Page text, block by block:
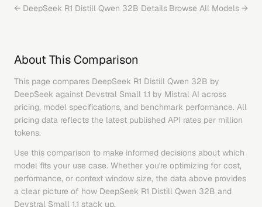
← DeepSeek R1 Distill Qwen 32B Details Browse All Models →
About This Comparison
This page compares DeepSeek R1 Distill Qwen 32B by
DeepSeek against Devstral Small 1.1 by Mistral AI across
pricing, model specifications, and benchmark performance. All
pricing data reflects the latest published API rates per million
tokens.
Use this comparison to make informed decisions about which
model fits your use case. Whether you're optimizing for cost,
performance, or context window size, the data above provides
a clear picture of how DeepSeek R1 Distill Qwen 32B and
Devstral Small 1.1 stack up.